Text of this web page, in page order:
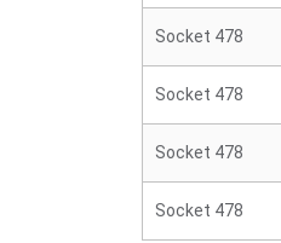
Socket 478
Socket 478
Socket 478
Socket 478